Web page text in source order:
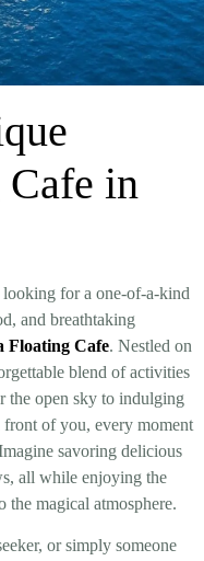
Cafe in
for a one-of-a-kind
and breathtaking
Floating Cafe. Nestled on
blend of activities
the open sky to indulging
front of you, every moment
savoring delicious
all while enjoying the
the magical atmosphere.
or simply someone